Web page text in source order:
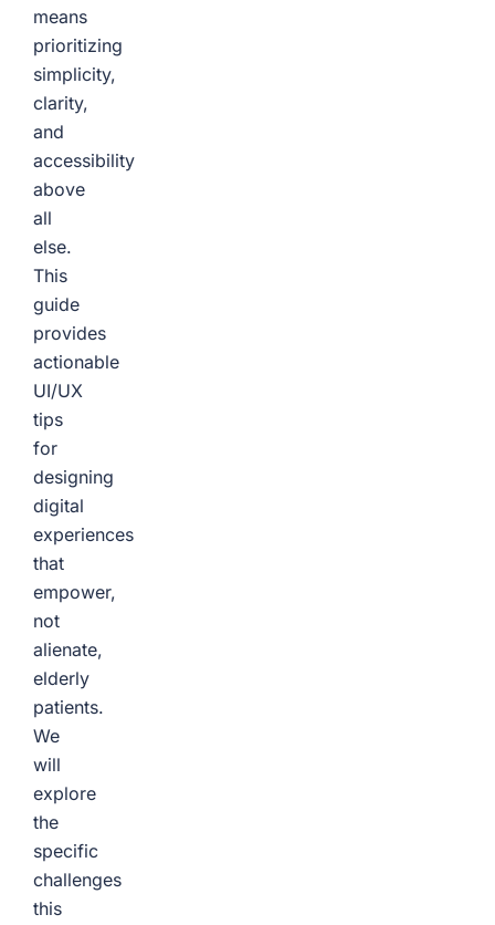
means
prioritizing
simplicity,
clarity,
and
accessibility
above
all
else.
This
guide
provides
actionable
UI/UX
tips
for
designing
digital
experiences
that
empower,
not
alienate,
elderly
patients.
We
will
explore
the
specific
challenges
this